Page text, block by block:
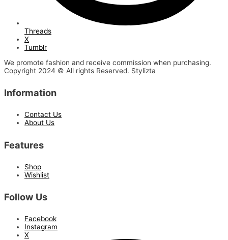
Threads
X
Tumblr
We promote fashion and receive commission when purchasing.
Copyright 2024 © All rights Reserved. Stylizta
Information
Contact Us
About Us
Features
Shop
Wishlist
Follow Us
Facebook
Instagram
X